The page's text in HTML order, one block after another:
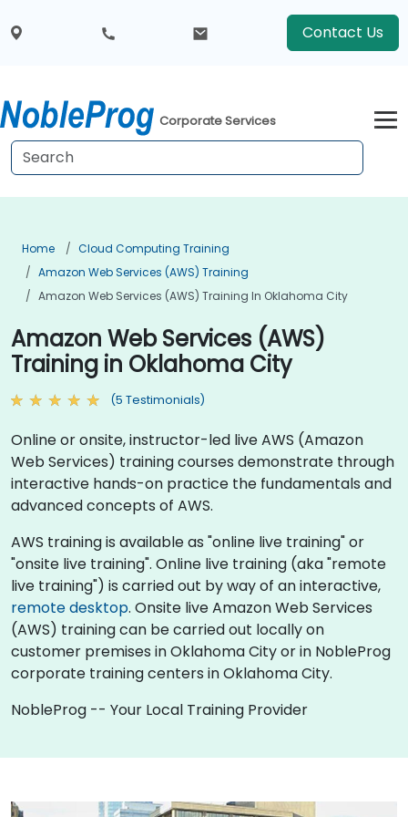
Contact Us
Corporate Services
Home
Cloud Computing Training
Amazon Web Services (AWS) Training
Amazon Web Services (AWS) Training In Oklahoma City
Amazon Web Services (AWS)
Training in Oklahoma City
(5 Testimonials)
Online or onsite, instructor-led live AWS (Amazon
Web Services) training courses demonstrate through
interactive hands-on practice the fundamentals and
advanced concepts of AWS.
AWS training is available as "online live training" or
"onsite live training". Online live training (aka "remote
live training") is carried out by way of an interactive,
remote desktop. Onsite live Amazon Web Services
(AWS) training can be carried out locally on
customer premises in Oklahoma City or in NobleProg
corporate training centers in Oklahoma City.
NobleProg -- Your Local Training Provider